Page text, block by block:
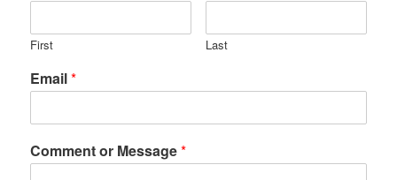
First Last
Email*
Comment or Message*